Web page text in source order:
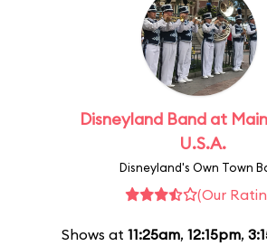
Disneyland Band at
U.S.A.
Disneyland's Own Town
(Our
Shows at 11:25am, 12:15pm,